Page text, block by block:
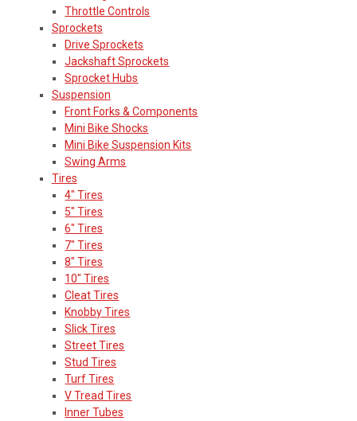
Throttle Controls
Sprockets
Drive Sprockets
Jackshaft Sprockets
Sprocket Hubs
Suspension
Front Forks & Components
Mini Bike Shocks
Mini Bike Suspension Kits
Swing Arms
Tires
4" Tires
5" Tires
6" Tires
7" Tires
8" Tires
10" Tires
Cleat Tires
Knobby Tires
Slick Tires
Street Tires
Stud Tires
Turf Tires
V Tread Tires
Inner Tubes